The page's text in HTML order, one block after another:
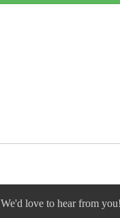
We'd love to hear from you!